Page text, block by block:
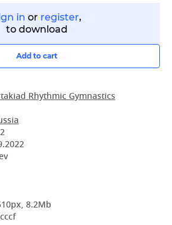
in or register,
to download
Add to cart
Rhythmic Gymnastics
8.2Mb